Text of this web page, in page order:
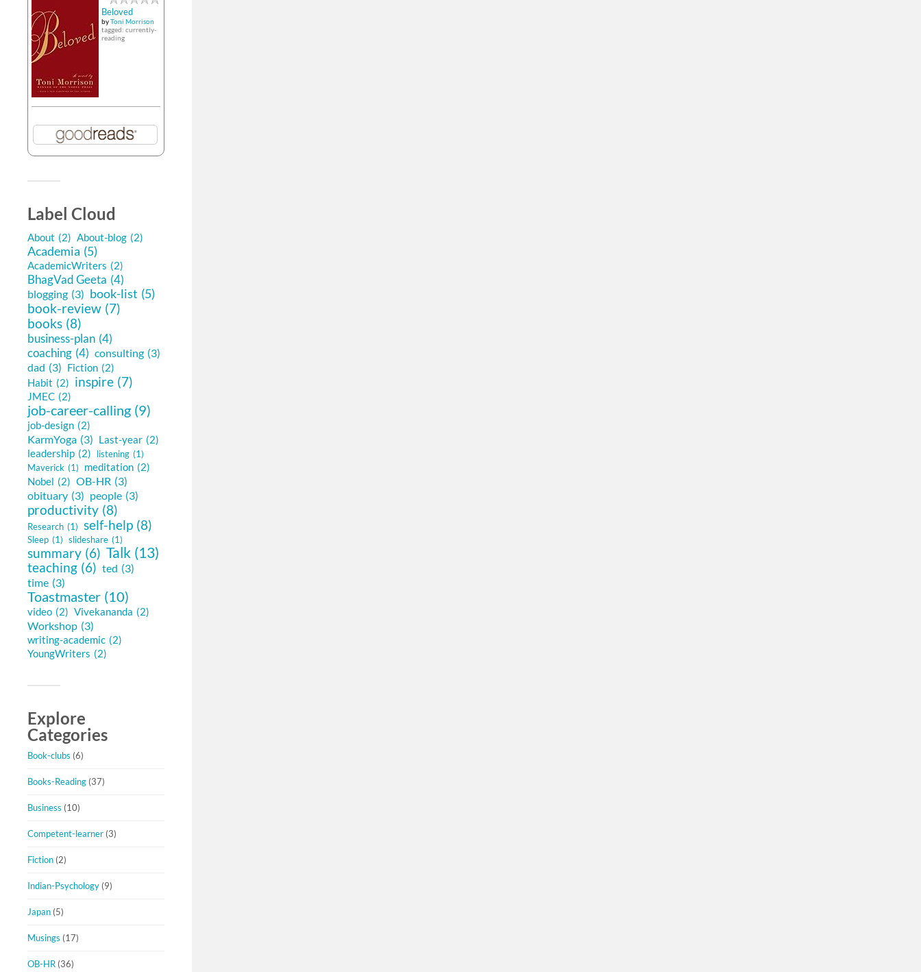
Beloved
byToni Morrison
tagged: currently-
reading
Label Cloud
About (2) About-blog (2)
Academia (5)
AcademicWriters (2)
BhagVad Geeta (4)
blogging (3) book-list (5)
book-review (7)
books (8)
business-plan (4)
coaching (4) consulting (3)
dad (3) Fiction (2)
Habit (2) inspire (7)
JMEC (2)
job-career-calling (9)
job-design (2)
KarmYoga (3) Last-year (2)
leadership (2) listening (1)
Maverick (1) meditation (2)
Nobel (2) OB-HR (3)
obituary (3) people (3)
productivity (8)
Research (1) self-help (8)
Sleep (1) slideshare (1)
summary (6) Talk (13)
teaching (6) ted (3)
time (3)
Toastmaster (10)
video (2) Vivekananda (2)
Workshop (3)
writing-academic (2)
YoungWriters (2)
Explore
Categories
Book-clubs (6)
Books-Reading (37)
Business (10)
Competent-learner (3)
Fiction (2)
Indian-Psychology (9)
Japan (5)
Musings (17)
OB-HR (36)